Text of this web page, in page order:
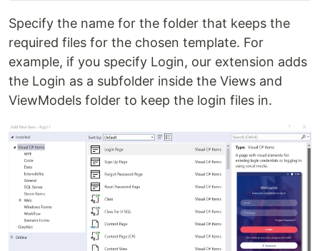
Specify the name for the folder that keeps the
required files for the chosen template. For
example, if you specify Login, our extension adds
the Login as a subfolder inside the Views and
ViewModels folder to keep the login files in.